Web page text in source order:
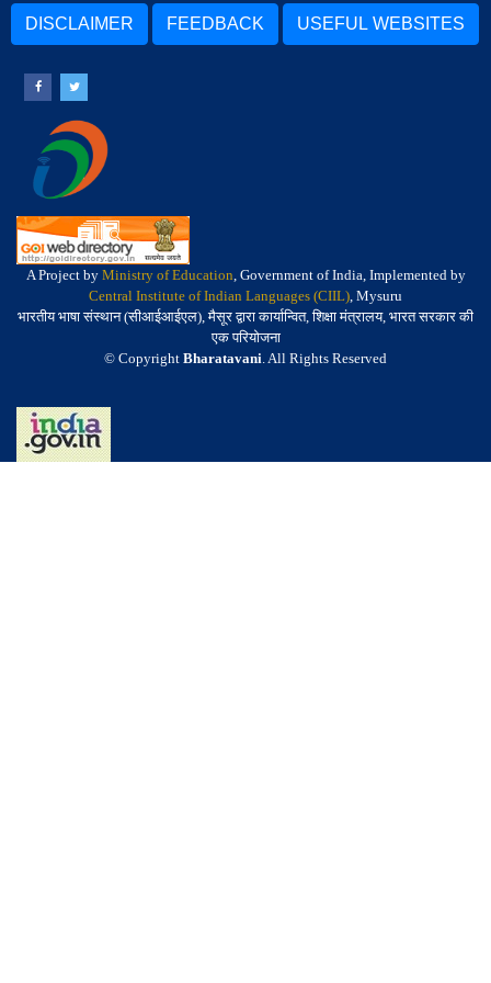
DISCLAIMER FEEDBACK USEFUL WEBSITES
A Project by Ministry of Education, Government of India, Implemented by
Central Institute of Indian Languages (CIIL), Mysuru
भारतीय भाषा संस्थान (सीआईआईएल), मैसूर द्वारा कार्यान्वित, शिक्षा मंत्रालय, भारत सरकार की
एक परियोजना
© Copyright Bharatavani. All Rights Reserved